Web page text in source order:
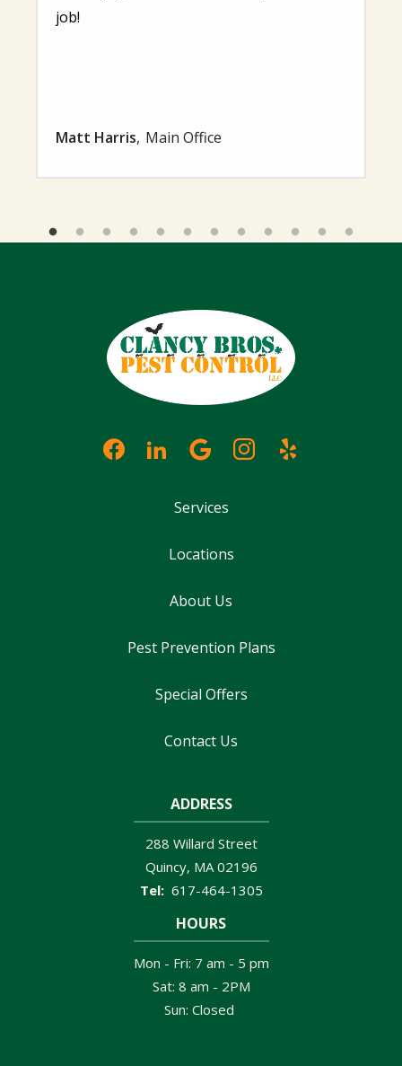
job!
Matt Harris Main Office
Services
Locations
About Us
Pest Prevention Plans
Special Offers
Contact Us
ADDRESS
288 Willard Street
Quincy MA 02196
617-464-1305
HOURS
Mon - Fri: 7 am - 5 pm
Sat: 8 am - 2PM
Sun: Closed